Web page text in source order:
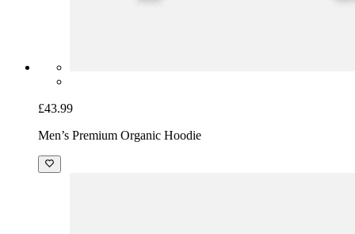
£43.99
Men’s Premium Organic Hoodie